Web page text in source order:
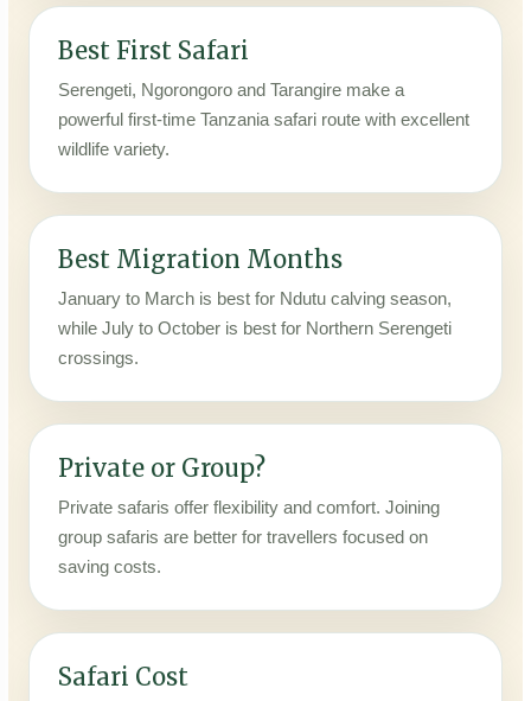
Best First Safari
Serengeti, Ngorongoro and Tarangire make a
powerful first-time Tanzania safari route with excellent
wildlife variety.
Best Migration Months
January to March is best for Ndutu calving season,
while July to October is best for Northern Serengeti
crossings.
Private or Group?
Private safaris offer flexibility and comfort. Joining
group safaris are better for travellers focused on
saving costs.
Safari Cost